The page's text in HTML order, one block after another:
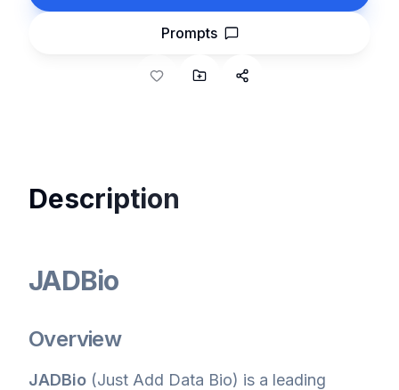
Prompts
Description
JADBio
Overview
JADBio (Just Add Data Bio) is a leading